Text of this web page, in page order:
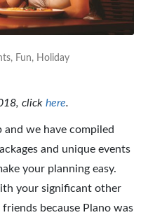
, Fun, Holiday
click here.
and we have compiled
and unique events
your planning easy.
your significant other
because Plano was